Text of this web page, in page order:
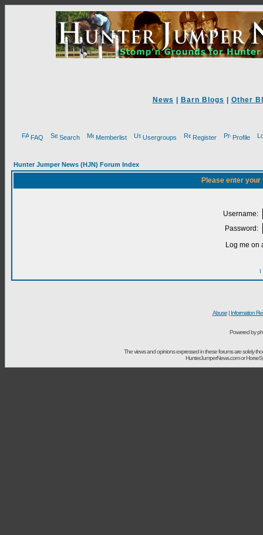
News Barn Blogs Other
FAQ Search Memberlist Usergroups Register Profile
Hunter Jumper News (HJN) Forum Index
Please enter
Username:
Password:
Log me on
I
Abuse| Information
Powered by
The views and opinions expressed in these forums are solely
HunterJumperNews.com or